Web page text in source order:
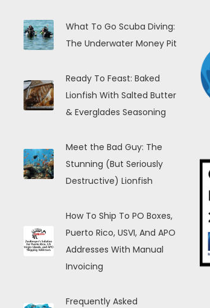
What To Go Scuba Diving:
The Underwater Money Pit
Ready To Feast: Baked
Lionfish With Salted Butter
& Everglades Seasoning
Meet the Bad Guy: The
Stunning (But Seriously
Destructive) Lionfish
How To Ship To PO Boxes,
Puerto Rico, USVI, And APO
Addresses With Manual
Invoicing
Frequently Asked